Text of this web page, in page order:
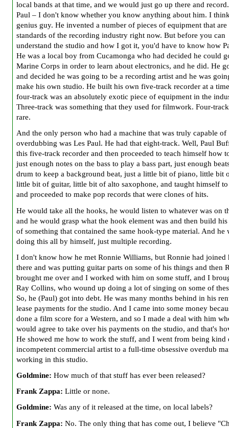
local bands at that time, and we would just go up there and
Paul – I don't know whether you know anything about him. I
genius guy. He invented a number of pieces of equipment that are
standards of the recording industry right now. But before you can
understand the studio and how I got it, you'd have to know how
He was a local boy from Cucamonga who had decided he could
Marine Corps in order to learn about electronics, and he did. He
and decided he was going to be a recording artist and he was
make his own studio. He built his own five-track recorder at a
four-track was an absolutely exotic piece of equipment in the
Three-track was something that they used for filmwork. Four-
rare.
And the only person who had a machine that was truly capable of
overdubbing was Les Paul. He had that eight-track. Well, Paul
this five-track recorder and then proceeded to teach himself how
just enough notes on the bass to play a bass part, just enough
drum to keep a background beat, just a little bit of piano, little bit
little bit of guitar, little bit of alto saxophone, and taught himself
and proceeded to make pop records that were clones of hits.
He would take all the hooks, he would listen to whatever was on
and he would grasp what the hook element was and then build
of something that contained the same hook-type material. And he
doing this all by himself, just multiple recording.
I don't know how he met Ronnie Williams, but Ronnie had joined
there and was putting guitar parts on some of his things and then
brought me over and I worked with him on some stuff, and I
Ray Collins, who wound up doing a lot of singing on some of
So, he (Paul) got into debt. He was many months behind in his
lease payments for the studio. And I came into some money
done a film score for a Western, and so I made a deal with him
would agree to take over his payments on the studio, and that's
He showed me how to work the stuff, and I went from being kind
incompetent commercial artist to a full-time obsessive overdub
working in this studio.
Goldmine: How much of that stuff has ever been released?
Frank Zappa: Little or none.
Goldmine: Was any of it released at the time, on local labels?
Frank Zappa: No. The only thing that has come out, I believe